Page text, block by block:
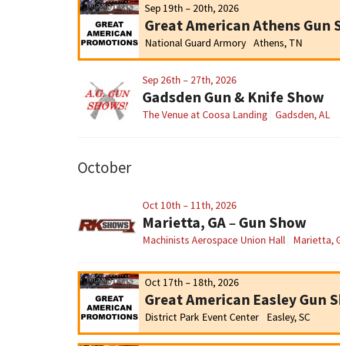
Sep 19th – 20th, 2026
Great American Athens Gun
National Guard Armory Athens, TN
Sep 26th – 27th, 2026
Gadsden Gun & Knife Show
The Venue at Coosa Landing Gadsden, AL
October
Oct 10th – 11th, 2026
Marietta, GA – Gun Show
Machinists Aerospace Union Hall Marietta,
Oct 17th – 18th, 2026
Great American Easley Gun
District Park Event Center Easley, SC